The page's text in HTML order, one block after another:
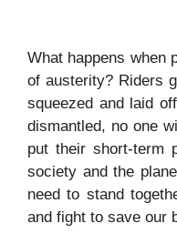
What happens when
of austerity? Riders
squeezed and laid
dismantled, no one
put their short-term
society and the
need to stand
and fight to save our